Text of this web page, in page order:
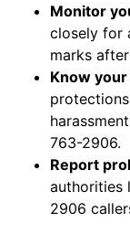
Monitor
closely for
marks
Know
763-2906.
Report
authorities
2906